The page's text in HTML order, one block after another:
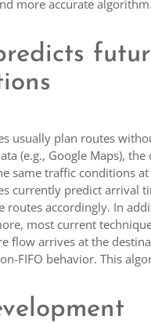
more accurate algorithm.
usually plan routes
(e.g., Google Maps),
same traffic conditions
currently predict arrival
routes accordingly. In
most current
flow arrives at the
FIFO behavior. This